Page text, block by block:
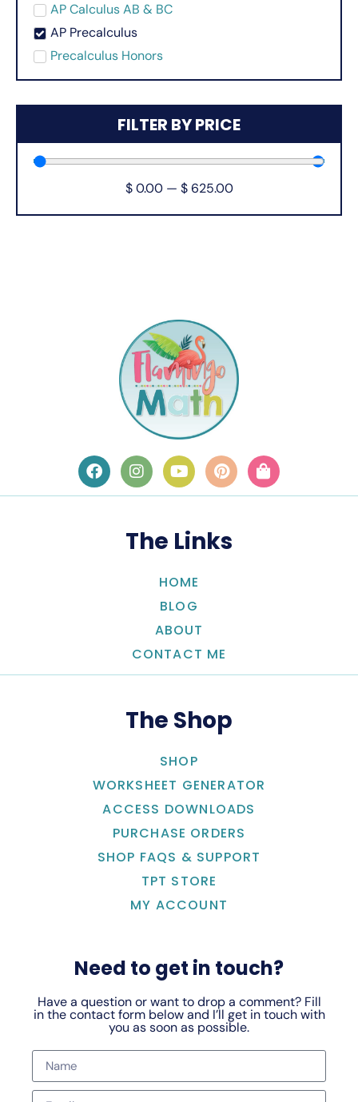
AP Calculus AB & BC
AP Precalculus
Precalculus Honors
FILTER BY PRICE
$ 0.00 — $ 625.00
The Links
HOME
BLOG
ABOUT
CONTACT ME
The Shop
SHOP
WORKSHEET GENERATOR
ACCESS DOWNLOADS
PURCHASE ORDERS
SHOP FAQS & SUPPORT
TPT STORE
MY ACCOUNT
Need to get in touch?
Have a question or want to drop a comment? Fill
in the contact form below and I’ll get in touch with
you as soon as possible.